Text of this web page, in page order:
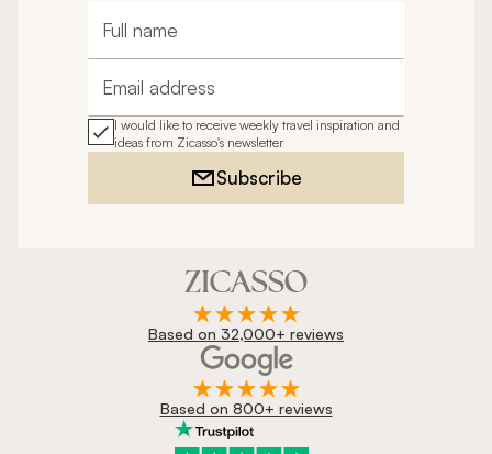
Full name
Email address
I would like to receive weekly travel inspiration and
ideas from Zicasso's newsletter
Subscribe
Based on 32,000+ reviews
Based on 800+ reviews